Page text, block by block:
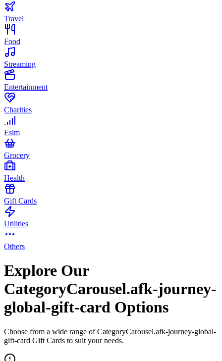
Travel
Food
Streaming
Entertainment
Charities
Esim
Grocery
Health
Gift Cards
Utilities
Others
Explore Our
CategoryCarousel.afk-journey-
global-gift-card Options
Choose from a wide range of CategoryCarousel.afk-journey-global-
gift-card Gift Cards to suit your needs.